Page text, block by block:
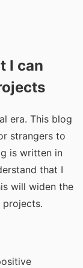
I can
era. This blog
strangers to
is written in
that I
will widen the